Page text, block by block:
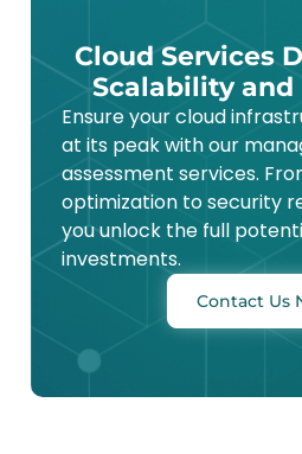
Cloud Services
Scalability
Ensure your cloud
at its peak with our
assessment services.
optimization to security
you unlock the full
investments.
Contact Us